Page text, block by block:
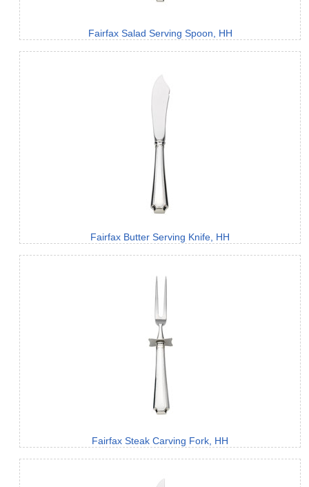
Fairfax Salad Serving Spoon, HH
Fairfax Butter Serving Knife, HH
Fairfax Steak Carving Fork, HH